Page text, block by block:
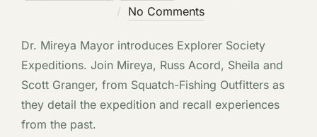
on
No Comments
Dr. Mireya Mayor introduces Explorer Society
Expeditions. Join Mireya, Russ Acord, Sheila and
Scott Granger, from Squatch-Fishing Outfitters as
they detail the expedition and recall experiences
from the past.